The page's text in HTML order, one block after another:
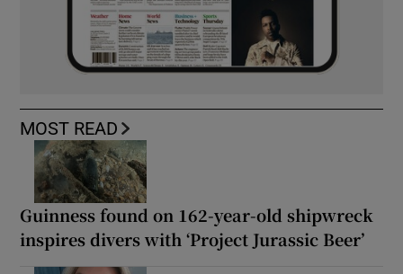
MOST READ
Guinness found on 162-year-old shipwreck
inspires divers with ‘Project Jurassic Beer’